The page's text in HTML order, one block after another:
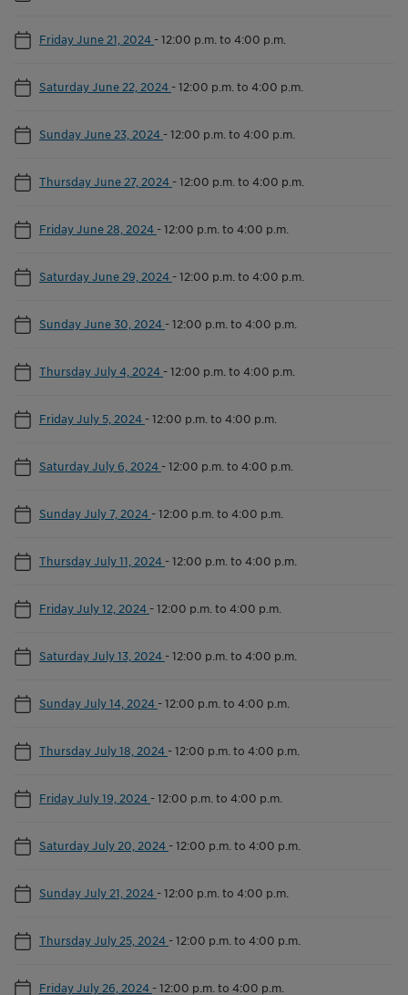
Friday June 21, 2024 -12:00 p.m. to 4:00 p.m.
Saturday June 22, 2024 -12:00 p.m. to 4:00 p.m.
Sunday June 23, 2024 -12:00 p.m. to 4:00 p.m.
Thursday June 27, 2024 -12:00 p.m. to 4:00 p.m.
Friday June 28, 2024 -12:00 p.m. to 4:00 p.m.
Saturday June 29, 2024 -12:00 p.m. to 4:00 p.m.
Sunday June 30, 2024 -12:00 p.m. to 4:00 p.m.
Thursday July 4, 2024 -12:00 p.m. to 4:00 p.m.
Friday July 5, 2024 -12:00 p.m. to 4:00 p.m.
Saturday July 6, 2024 -12:00 p.m. to 4:00 p.m.
Sunday July 7, 2024 -12:00 p.m. to 4:00 p.m.
Thursday July 11, 2024 -12:00 p.m. to 4:00 p.m.
Friday July 12, 2024 -12:00 p.m. to 4:00 p.m.
Saturday July 13, 2024 -12:00 p.m. to 4:00 p.m.
Sunday July 14, 2024 -12:00 p.m. to 4:00 p.m.
Thursday July 18, 2024 -12:00 p.m. to 4:00 p.m.
Friday July 19, 2024 -12:00 p.m. to 4:00 p.m.
Saturday July 20, 2024 -12:00 p.m. to 4:00 p.m.
Sunday July 21, 2024 -12:00 p.m. to 4:00 p.m.
Thursday July 25, 2024 -12:00 p.m. to 4:00 p.m.
Friday July 26, 2024 -12:00 p.m. to 4:00 p.m.